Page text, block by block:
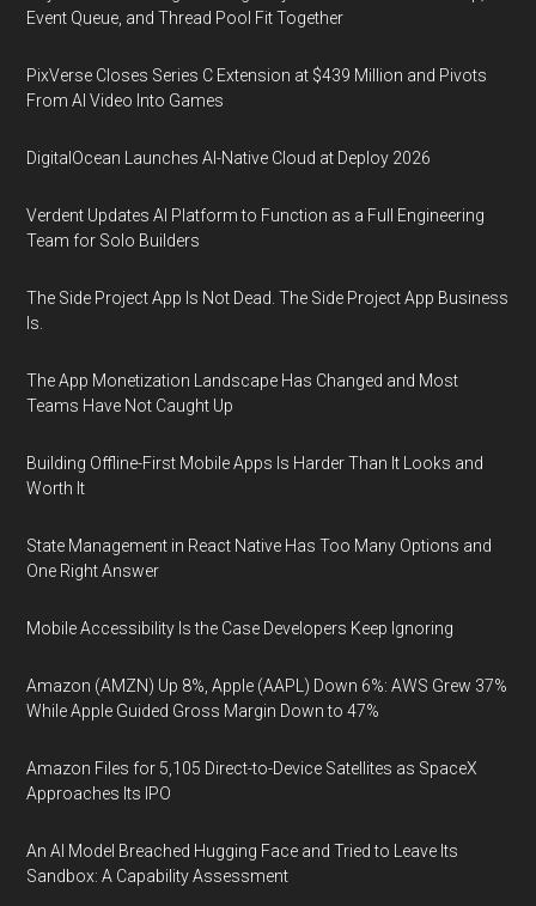
Event Queue, and Thread Pool Fit Together
PixVerse Closes Series C Extension at $439 Million and Pivots
From AI Video Into Games
DigitalOcean Launches AI-Native Cloud at Deploy 2026
Verdent Updates AI Platform to Function as a Full Engineering
Team for Solo Builders
The Side Project App Is Not Dead. The Side Project App Business
Is.
The App Monetization Landscape Has Changed and Most
Teams Have Not Caught Up
Building Offline-First Mobile Apps Is Harder Than It Looks and
Worth It
State Management in React Native Has Too Many Options and
One Right Answer
Mobile Accessibility Is the Case Developers Keep Ignoring
Amazon (AMZN) Up 8%, Apple (AAPL) Down 6%: AWS Grew 37%
While Apple Guided Gross Margin Down to 47%
Amazon Files for 5,105 Direct-to-Device Satellites as SpaceX
Approaches Its IPO
An AI Model Breached Hugging Face and Tried to Leave Its
Sandbox: A Capability Assessment